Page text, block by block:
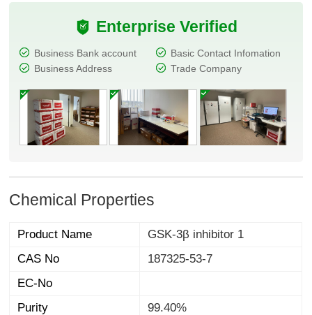
Enterprise Verified
Business Bank account
Basic Contact Infomation
Business Address
Trade Company
Chemical Properties
Product Name
GSK-3β inhibitor 1
CAS No
187325-53-7
EC-No
Purity
99.40%